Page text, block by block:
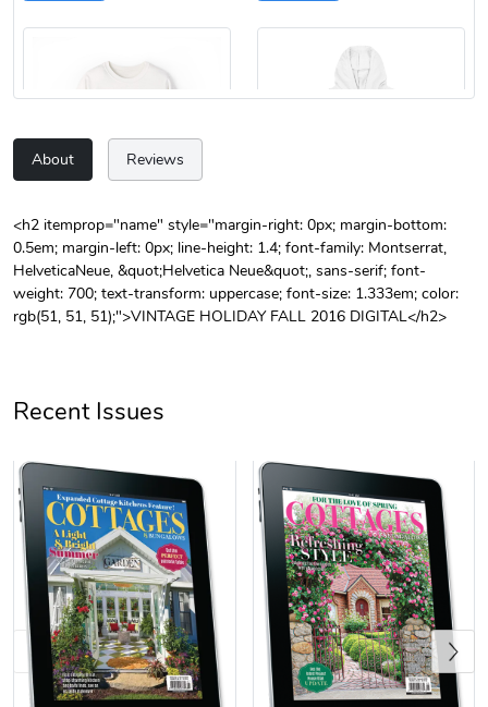
Unisex Heavy
$31.90
Add to cart
Three-Panel
$54.13
Add to cart
Retro Car Em
$31.90
Add to cart
Unisex Garme
$35.50
Add to cart
About Reviews
<h2 itemprop="name" style="margin-right: 0px; margin-bottom:
0.5em; margin-left: 0px; line-height: 1.4; font-family: Montserrat,
HelveticaNeue, &quot;Helvetica Neue&quot;, sans-serif; font-
weight: 700; text-transform: uppercase; font-size: 1.333em; color:
rgb(51, 51, 51);">VINTAGE HOLIDAY FALL 2016 DIGITAL</h2>
Recent Issues
Previous